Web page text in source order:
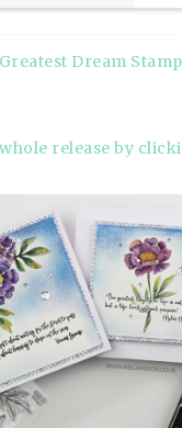
Dream
whole release by